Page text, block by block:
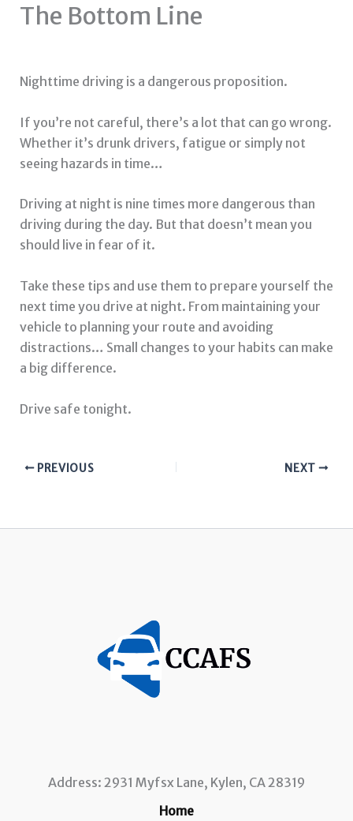
The Bottom Line
Nighttime driving is a dangerous proposition.
If you’re not careful, there’s a lot that can go wrong.
Whether it’s drunk drivers, fatigue or simply not
seeing hazards in time…
Driving at night is nine times more dangerous than
driving during the day. But that doesn’t mean you
should live in fear of it.
Take these tips and use them to prepare yourself the
next time you drive at night. From maintaining your
vehicle to planning your route and avoiding
distractions… Small changes to your habits can make
a big difference.
Drive safe tonight.
PREVIOUS NEXT
Address: 2931 Myfsx Lane, Kylen, CA 28319
Home